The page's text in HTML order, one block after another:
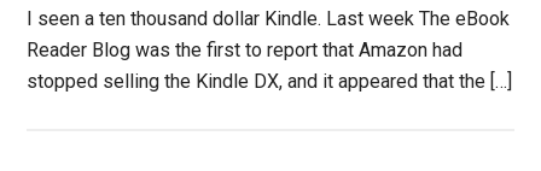
I seen a ten thousand dollar Kindle. Last week The eBook
Reader Blog was the first to report that Amazon had
stopped selling the Kindle DX, and it appeared that the […]